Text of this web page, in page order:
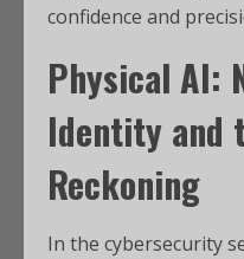
confidence and
Physical AI:
Identity and
Reckoning
In the cybersecurity